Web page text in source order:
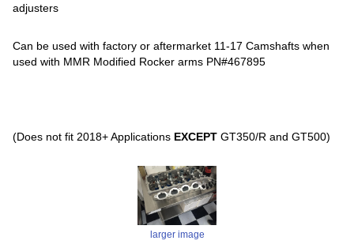
adjusters
Can be used with factory or aftermarket 11-17 Camshafts when
used with MMR Modified Rocker arms PN#467895
(Does not fit 2018+ Applications EXCEPT GT350/R and GT500)
larger image